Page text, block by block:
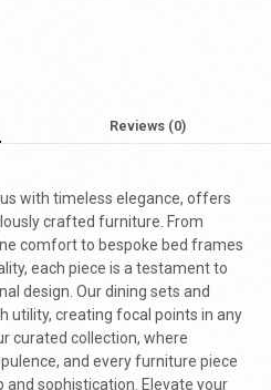
Reviews (0)
with timeless elegance, offers
crafted furniture. From
comfort to bespoke bed frames
each piece is a testament to
design. Our dining sets and
utility, creating focal points in any
curated collection, where
and every furniture piece
sophistication. Elevate your